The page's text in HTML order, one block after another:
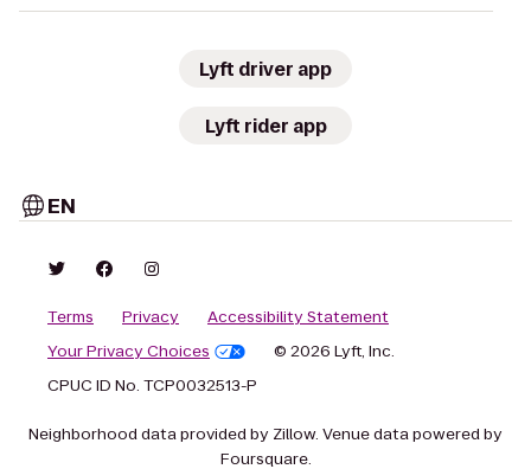
Lyft driver app
Lyft rider app
EN
Terms Privacy
Accessibility Statement
Your Privacy Choices
© 2026 Lyft, Inc.
CPUC ID No. TCP0032513-P
Neighborhood data provided by Zillow. Venue data powered by
Foursquare.